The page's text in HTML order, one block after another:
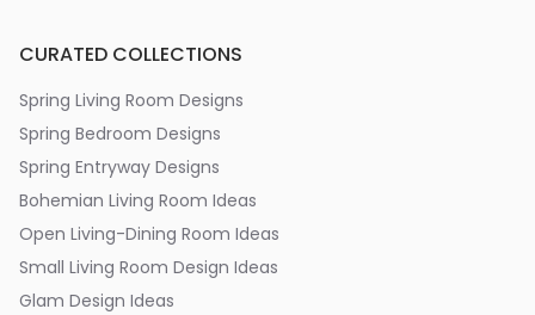
CURATED COLLECTIONS
Spring Living Room Designs
Spring Bedroom Designs
Spring Entryway Designs
Bohemian Living Room Ideas
Open Living-Dining Room Ideas
Small Living Room Design Ideas
Glam Design Ideas